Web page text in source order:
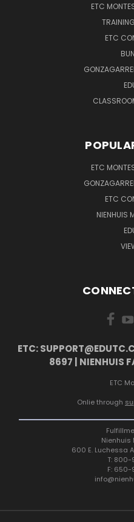
ETC
ETC
ETC
ETC
NIENHUIS
ETC:
8697 | NIENHUIS
ETC
Onlie through
Nienhuis
600 E. Luchessa
T:
F: 650-